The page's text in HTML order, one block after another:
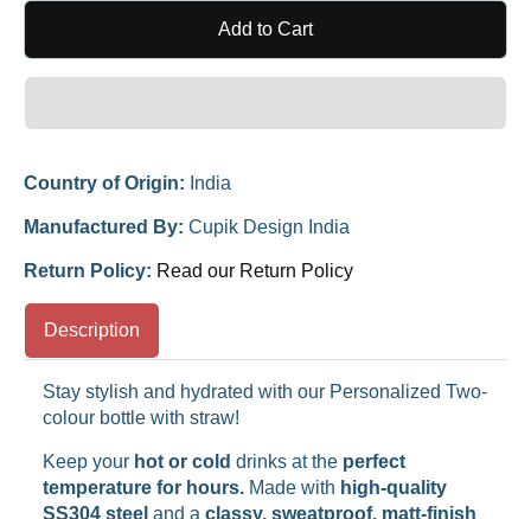
Add to Cart
Country of Origin: India
Manufactured By: Cupik Design India
Return Policy: Read our Return Policy
Description
Stay stylish and hydrated with our Personalized Two-
colour bottle with straw!
Keep your hot or cold drinks at the perfect
temperature for hours. Made with high-quality
SS304 steel and a classy, sweatproof, matt-finish